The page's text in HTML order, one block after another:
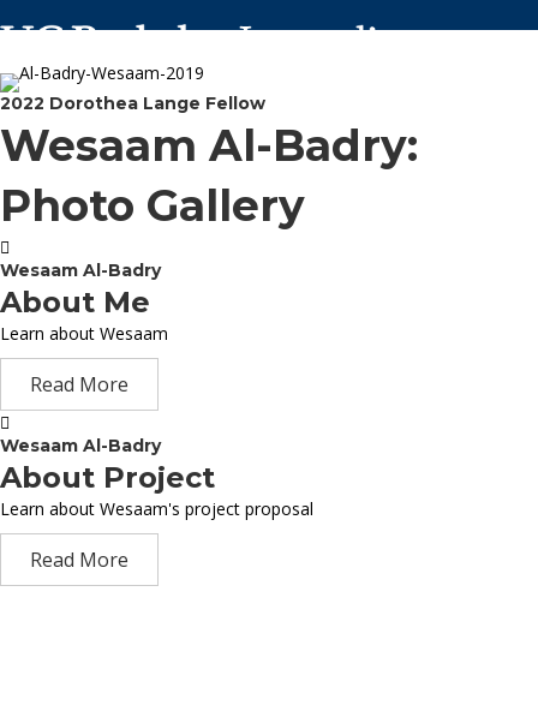
2022 Dorothea Lange Fellow
Wesaam Al-Badry:
Photo Gallery
Wesaam Al-Badry
About Me
Learn about Wesaam
Read More
Wesaam Al-Badry
About Project
Learn about Wesaam's project proposal
Read More